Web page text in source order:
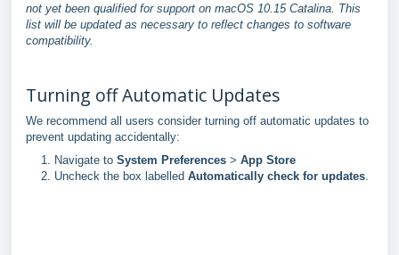
not yet been qualified for support on macOS 10.15 Catalina. This
list will be updated as necessary to reflect changes to software
compatibility.
Turning off Automatic Updates
We recommend all users consider turning off automatic updates to
prevent updating accidentally:
Navigate to System Preferences > App Store
Uncheck the box labelled Automatically check for updates